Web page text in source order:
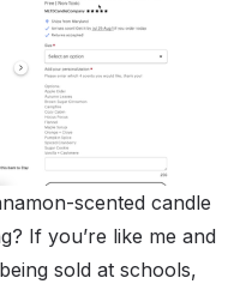
scented candle
If you’re like me and
sold at schools,